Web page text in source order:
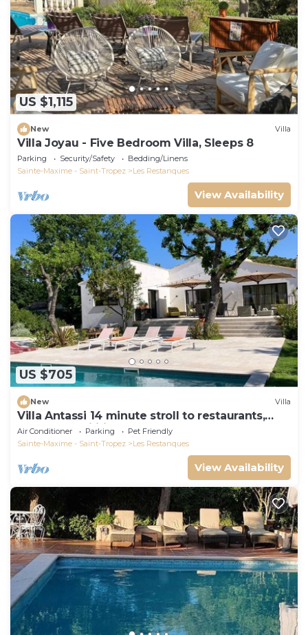
US $1,115
New Villa
Villa Joyau - Five Bedroom Villa, Sleeps 8
Parking Security/Safety
Bedding/Linens
Sainte-Maxime - Saint-Tropez
Les Restanques
View Availability
US $705
New Villa
Villa Antassi 14 minute stroll to restaurants,
wellness facilities, the beach
Air Conditioner Parking
Pet Friendly
Sainte-Maxime - Saint-Tropez
Les Restanques
View Availability